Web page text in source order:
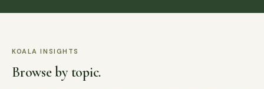
KOALA INSIGHTS
Browse by topic.